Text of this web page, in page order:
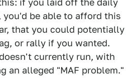
if you laid off the daily
you'd be able to afford this
that you could potentially
or rally if you wanted.
currently run, with
an alleged "MAF problem."